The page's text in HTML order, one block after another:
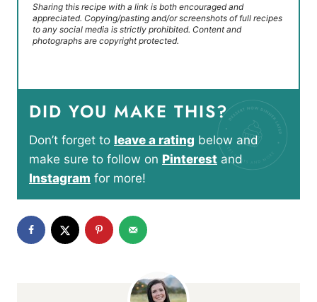
Sharing this recipe with a link is both encouraged and
appreciated. Copying/pasting and/or screenshots of full recipes
to any social media is strictly prohibited. Content and
photographs are copyright protected.
DID YOU MAKE THIS?
Don’t forget to leave a rating below and
make sure to follow on Pinterest and
Instagram for more!